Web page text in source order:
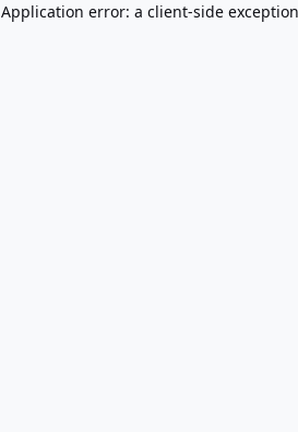
Application error: a client-side